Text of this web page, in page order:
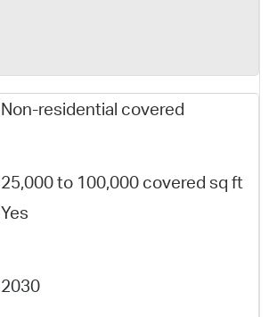
Non-residential covered
25,000 to 100,000 covered sq ft
Yes
2030